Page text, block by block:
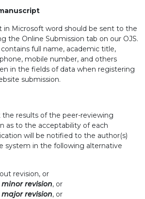
in Microsoft word should be sent to the
the Online Submission tab on our OJS.
full name, academic title,
mobile number, and others
in the fields of data when registering
submission.
results of the peer-reviewing
as to the acceptability of each
will be notified to the author(s)
system in the following alternative
revision, or
minor revision, or
major revision, or